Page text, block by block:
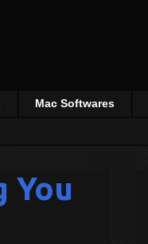
Mac Softwares
You